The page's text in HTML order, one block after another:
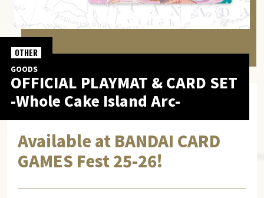
GOODS
OFFICIAL PLAYMAT & CARD SET
-Whole Cake Island Arc-
OTHER
Available at BANDAI CARD
GAMES Fest 25-26!